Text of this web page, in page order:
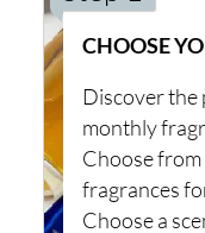
CHOOSE
Discover the
monthly
Choose
fragrances
Choose a